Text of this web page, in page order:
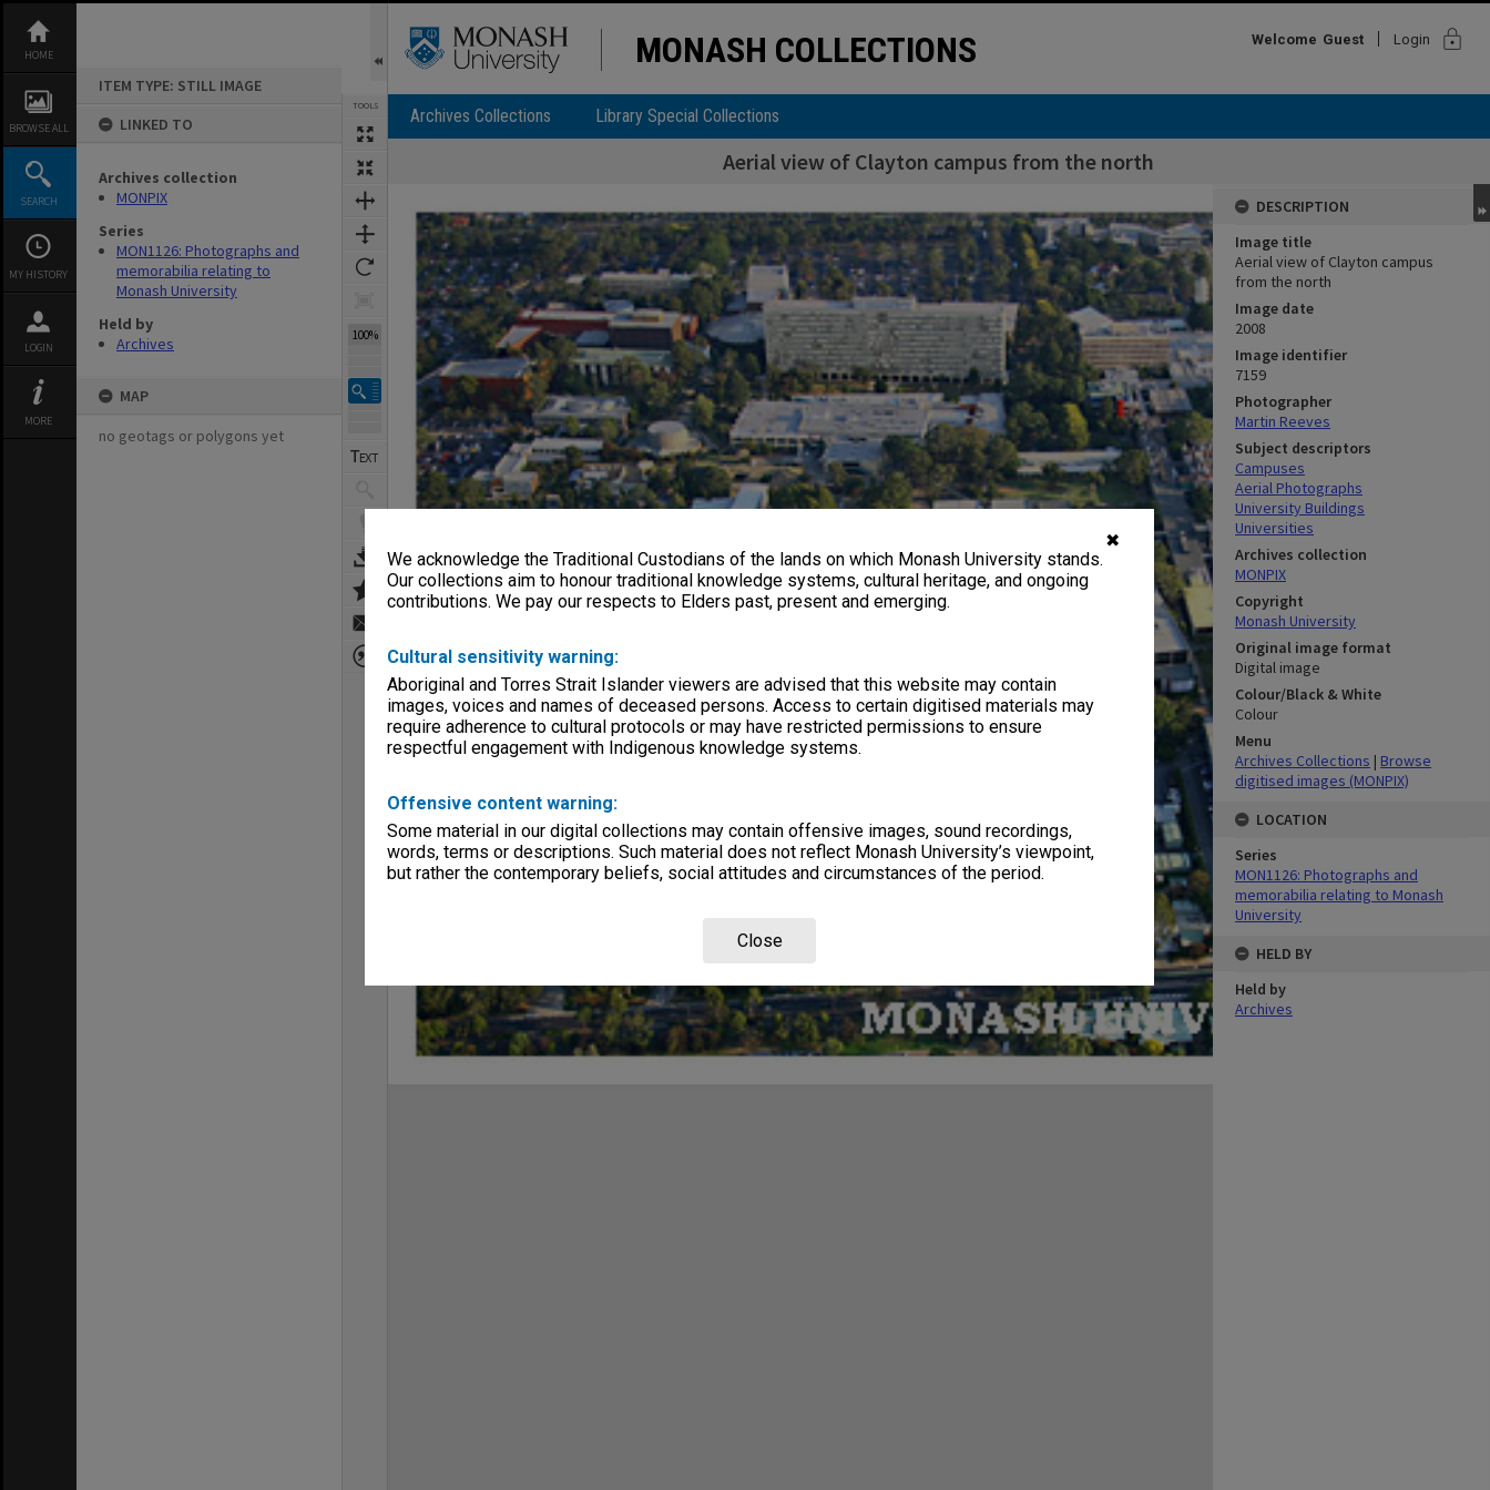
✖
We acknowledge the Traditional Custodians of the lands on which Monash University stands.
Our collections aim to honour traditional knowledge systems, cultural heritage, and ongoing
contributions. We pay our respects to Elders past, present and emerging.
Cultural sensitivity warning:
Aboriginal and Torres Strait Islander viewers are advised that this website may contain
images, voices and names of deceased persons. Access to certain digitised materials may
require adherence to cultural protocols or may have restricted permissions to ensure
respectful engagement with Indigenous knowledge systems.
Offensive content warning:
Some material in our digital collections may contain offensive images, sound recordings,
words, terms or descriptions. Such material does not reflect Monash University’s viewpoint,
but rather the contemporary beliefs, social attitudes and circumstances of the period.
Close
content
HOME
BROWSE ALL
SEARCH
MY HISTORY
LOGIN
MORE
ITEM TYPE: STILL IMAGE
LINKED TO
Archives collection
MONPIX
Series
MON1126: Photographs and
memorabilia relating to
Monash University
Held by
Archives
MAP
no geotags or polygons yet
TOOLS
100%
MONASH COLLECTIONS Welcome Guest Login lock
Archives Collections Library Special Collections
Aerial view of Clayton campus from the north
Expand/collapse
DESCRIPTION
Image title
Aerial view of Clayton campus
from the north
Image date
2008
Image identifier
7159
Photographer
Martin Reeves
Subject descriptors
Campuses
Aerial Photographs
University Buildings
Universities
Archives collection
MONPIX
Copyright
Monash University
Original image format
Digital image
Colour/Black & White
Colour
Menu
Archives Collections | Browse
digitised images (MONPIX)
LOCATION
Series
MON1126: Photographs and
memorabilia relating to Monash
University
HELD BY
Held by
Archives